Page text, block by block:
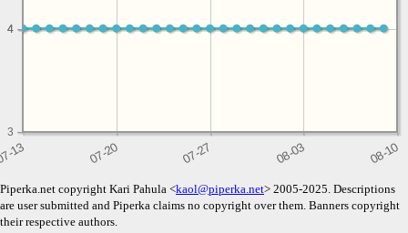
3
4
4
Piperka.net copyright Kari Pahula <kaol@piperka.net> 2005-2025. Descriptions
are user submitted and Piperka claims no copyright over them. Banners copyright
their respective authors.